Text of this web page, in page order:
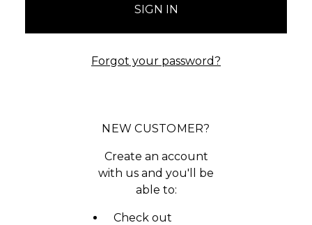
Forgot your password?
NEW CUSTOMER?
Create an account
with us and you'll be
able to:
Check out